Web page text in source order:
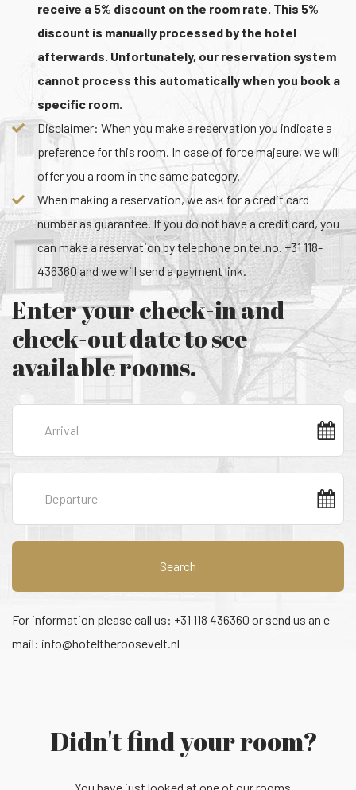
receive a 5% discount on the room rate. This 5%
discount is manually processed by the hotel
afterwards. Unfortunately, our reservation system
cannot process this automatically when you book a
specific room.
Disclaimer: When you make a reservation you indicate a
preference for this room. In case of force majeure, we will
offer you a room in the same category.
When making a reservation, we ask for a credit card
number as guarantee. If you do not have a credit card, you
can make a reservation by telephone on tel.no. +31 118-
436360 and we will send a payment link.
Enter your check-in and
check-out date to see
available rooms.
Search
For information please call us: +31 118 436360 or send us an e-
mail: info@hoteltheroosevelt.nl
Didn't find your room?